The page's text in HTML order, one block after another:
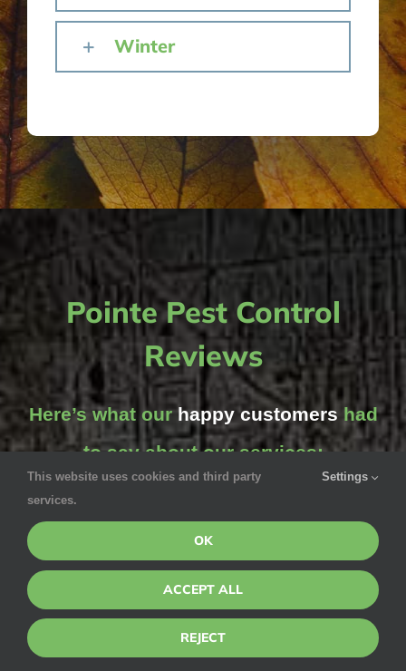
Winter
Pointe Pest Control
Reviews
Here’s what ourhappy customers had
to say about our services:
Michelle Frolich
June 5, 2020 via Google
Jesse was awesome! We had spotted several ticks
This website uses cookies and third party
services.
Settings
OK
ACCEPT ALL
REJECT